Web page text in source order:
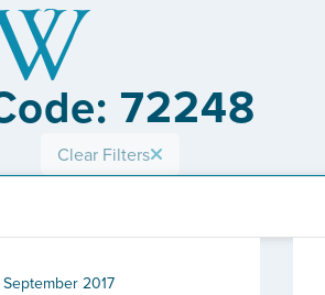
72248
Clear Filters
September 2017